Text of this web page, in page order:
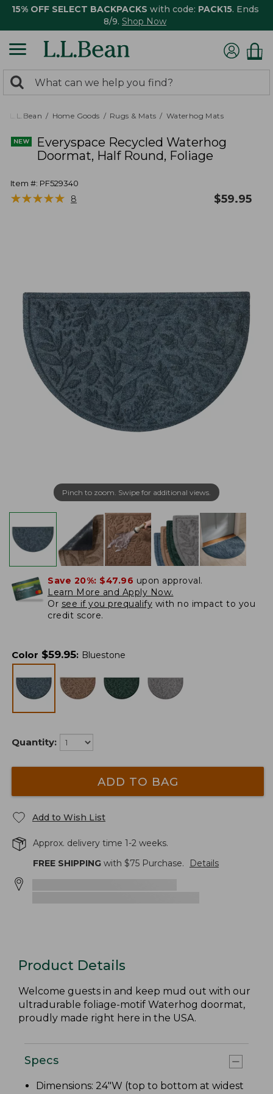
15% OFF SELECT BACKPACKS with code: PACK15. Ends
8/9. Shop Now
search
returned.
Search:
L.L.Bean Home Goods Rugs & Mats Waterhog Mats
Everyspace Recycled Waterhog
Doormat, Half Round, Foliage
Item #: PF529340
★★★★★
★★★★★ 8 $59.95
Pinch to zoom. Swipe for additional views.
Save 20%: $47.96 upon approval.
Learn More and Apply Now.
Or see if you prequalify with no impact to you
credit score.
Color $59.95: Bluestone
Quantity:
ADD TO BAG
Add to Wish List
Approx. delivery time 1-2 weeks.
FREE SHIPPING with $75 Purchase. Details
Product Details
Welcome guests in and keep mud out with our
ultradurable foliage-motif Waterhog doormat,
proudly made right here in the USA.
Specs
Dimensions: 24"W (top to bottom at widest